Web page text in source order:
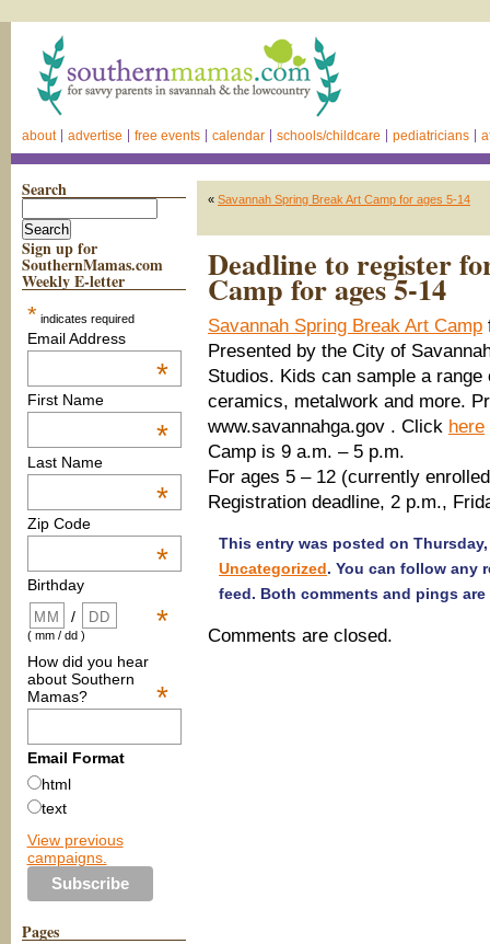
about advertise free events calendar schools/childcare pediatricians
Search
Sign up for
SouthernMamas.com
Weekly E-letter
* indicates required
Email Address
*
First Name
*
Last Name
*
Zip Code
*
Birthday
*
/
( mm / dd )
How did you hear
about Southern
Mamas?
*
Email Format
html
text
View previous
campaigns.
Pages
« Savannah Spring Break Art Camp for ages 5-14
Deadline to register
Camp for ages 5-14
Savannah Spring Break Art Camp
Presented by the City of
Studios. Kids can sample a
ceramics, metalwork and more.
www.savannahga.gov . Click here
Camp is 9 a.m. – 5 p.m.
For ages 5 – 12 (currently
Registration deadline, 2 p.m.,
This entry was posted on
Uncategorized. You can follow any
feed. Both comments and pings
Comments are closed.